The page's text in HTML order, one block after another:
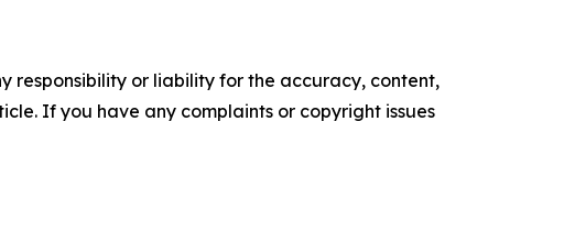
responsibility or liability for the accuracy, content,
If you have any complaints or copyright issues